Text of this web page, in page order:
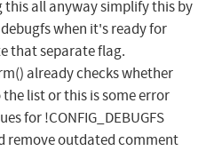
all anyway simplify this by
when it's ready for
that separate flag.
already checks whether
list or this is some error
for !CONFIG_DEBUGFS
remove outdated comment